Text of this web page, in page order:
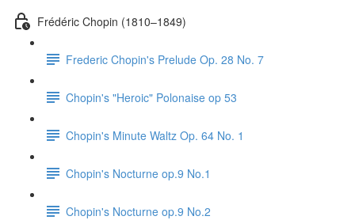
Frédéric Chopin (1810–1849)
Frederic Chopin's Prelude Op. 28 No. 7
Chopin's "Heroic" Polonaise op 53
Chopin's Minute Waltz Op. 64 No. 1
Chopin's Nocturne op.9 No.1
Chopin's Nocturne op.9 No.2